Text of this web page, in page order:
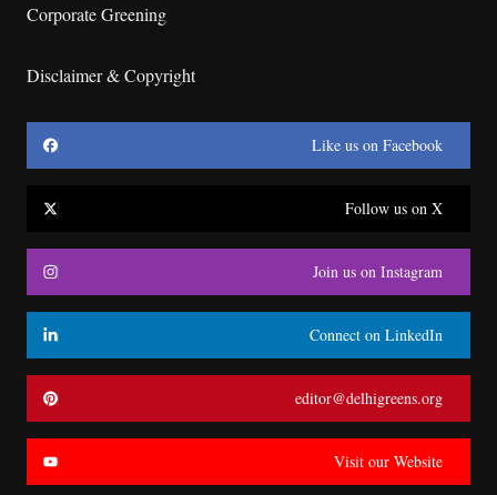
Corporate Greening
Disclaimer & Copyright
Like us on Facebook
Follow us on X
Join us on Instagram
Connect on LinkedIn
editor@delhigreens.org
Visit our Website